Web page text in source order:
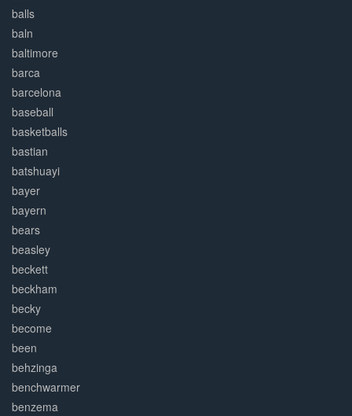
balls
baln
baltimore
barca
barcelona
baseball
basketballs
bastian
batshuayi
bayer
bayern
bears
beasley
beckett
beckham
becky
become
been
behzinga
benchwarmer
benzema